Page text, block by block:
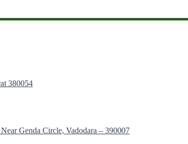
380054
Genda Circle, Vadodara – 390007